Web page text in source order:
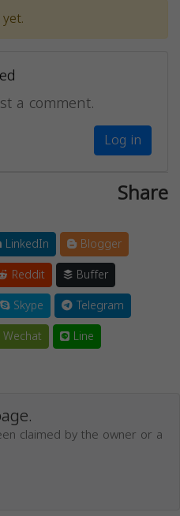
a comment.
Log in
Share
LinkedIn
Blogger
Reddit
Buffer
Skype
Telegram
Wechat Line
claimed by the owner or a